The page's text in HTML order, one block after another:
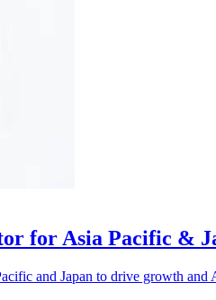
for Asia Pacific &
and Japan to drive growth and